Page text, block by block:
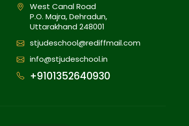
West Canal Road
P.O. Majra, Dehradun,
Uttarakhand 248001
stjudeschool@rediffmail.com
info@stjudeschool.in
+9101352640930